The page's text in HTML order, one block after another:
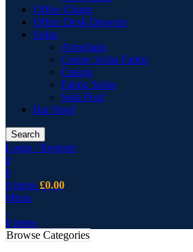
Office Chairs
Office Desk Drawers
Sofas
Armchairs
Corner Sofas Fabric
Cusion
Fabric Sofas
Sofa Pouf
Bar Stool
Search
Login / Register
0
0
0 items £0.00
Menu
0 items
Browse Categories